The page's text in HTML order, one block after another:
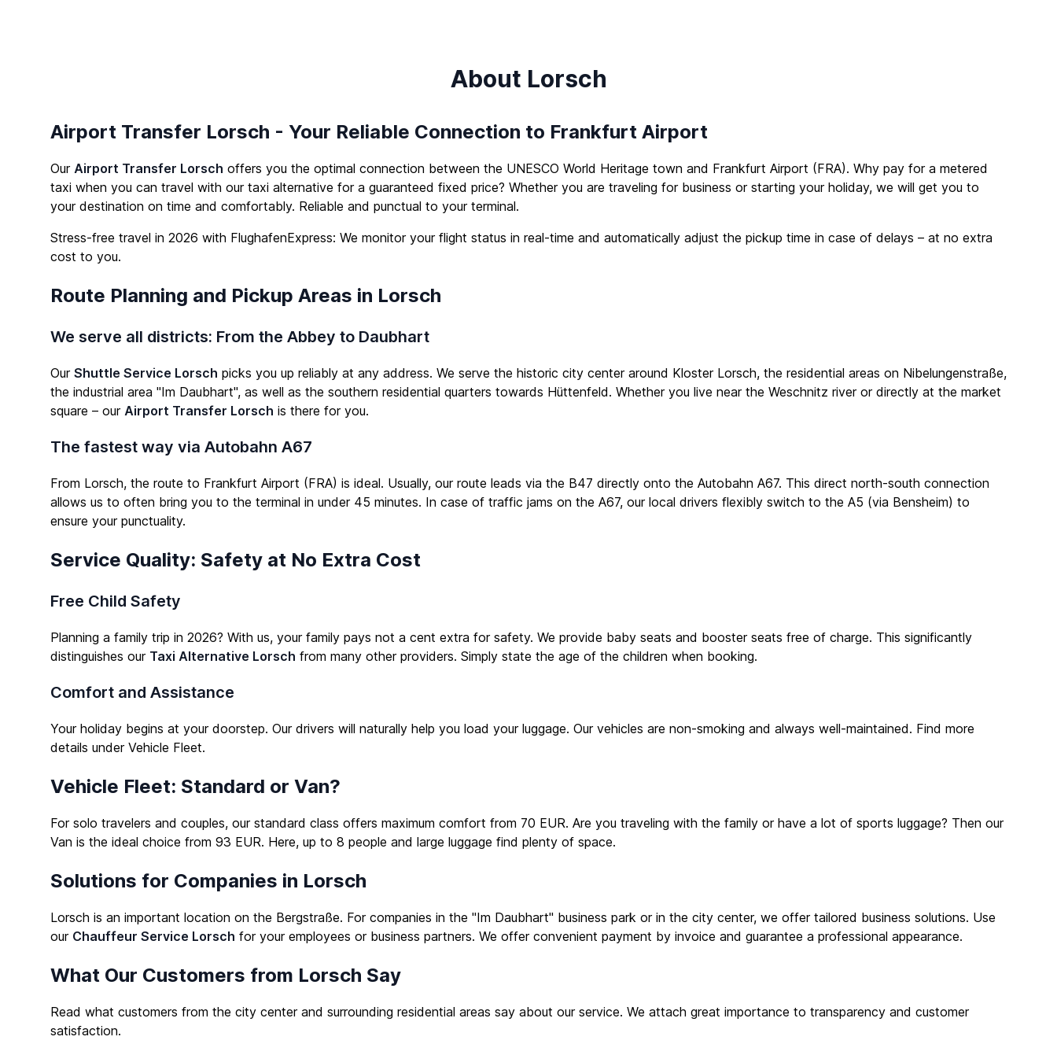
About Lorsch
Airport Transfer Lorsch - Your Reliable Connection to Frankfurt Airport
Our Airport Transfer Lorsch offers you the optimal connection between the UNESCO World Heritage town and Frankfurt Airport (FRA). Why pay for a metered
taxi when you can travel with our taxi alternative for a guaranteed fixed price? Whether you are traveling for business or starting your holiday, we will get you to
your destination on time and comfortably. Reliable and punctual to your terminal.
Stress-free travel in 2026 with FlughafenExpress: We monitor your flight status in real-time and automatically adjust the pickup time in case of delays – at no extra
cost to you.
Route Planning and Pickup Areas in Lorsch
We serve all districts: From the Abbey to Daubhart
Our Shuttle Service Lorsch picks you up reliably at any address. We serve the historic city center around Kloster Lorsch, the residential areas on Nibelungenstraße,
the industrial area "Im Daubhart", as well as the southern residential quarters towards Hüttenfeld. Whether you live near the Weschnitz river or directly at the market
square – our Airport Transfer Lorsch is there for you.
The fastest way via Autobahn A67
From Lorsch, the route to Frankfurt Airport (FRA) is ideal. Usually, our route leads via the B47 directly onto the Autobahn A67. This direct north-south connection
allows us to often bring you to the terminal in under 45 minutes. In case of traffic jams on the A67, our local drivers flexibly switch to the A5 (via Bensheim) to
ensure your punctuality.
Service Quality: Safety at No Extra Cost
Free Child Safety
Planning a family trip in 2026? With us, your family pays not a cent extra for safety. We provide baby seats and booster seats free of charge. This significantly
distinguishes our Taxi Alternative Lorsch from many other providers. Simply state the age of the children when booking.
Comfort and Assistance
Your holiday begins at your doorstep. Our drivers will naturally help you load your luggage. Our vehicles are non-smoking and always well-maintained. Find more
details under Vehicle Fleet.
Vehicle Fleet: Standard or Van?
For solo travelers and couples, our standard class offers maximum comfort from 70 EUR. Are you traveling with the family or have a lot of sports luggage? Then our
Van is the ideal choice from 93 EUR. Here, up to 8 people and large luggage find plenty of space.
Solutions for Companies in Lorsch
Lorsch is an important location on the Bergstraße. For companies in the "Im Daubhart" business park or in the city center, we offer tailored business solutions. Use
our Chauffeur Service Lorsch for your employees or business partners. We offer convenient payment by invoice and guarantee a professional appearance.
What Our Customers from Lorsch Say
Read what customers from the city center and surrounding residential areas say about our service. We attach great importance to transparency and customer
satisfaction.